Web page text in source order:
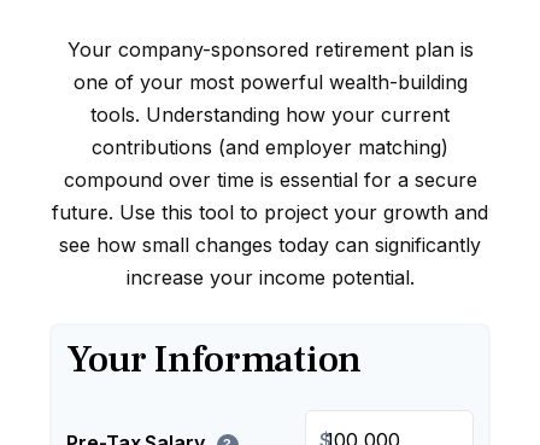
Your company-sponsored retirement plan is
one of your most powerful wealth-building
tools. Understanding how your current
contributions (and employer matching)
compound over time is essential for a secure
future. Use this tool to project your growth and
see how small changes today can significantly
increase your income potential.
Your Information
$